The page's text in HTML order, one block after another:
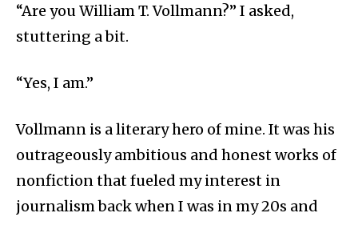
“Are you William T. Vollmann?” I asked,
stuttering a bit.
“Yes, I am.”
Vollmann is a literary hero of mine. It was his
outrageously ambitious and honest works of
nonfiction that fueled my interest in
journalism back when I was in my 20s and